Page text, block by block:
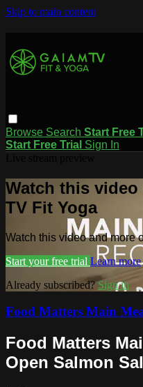
Skip to main content
Browse Search Start Free
Start Free Trial Sign In
Watch this video
TV Fit Yoga
Watch this video and more
Start your free trial Learn more
Already subscribed?Sign in
Food Matters Main
Food Matters
Open Salmon